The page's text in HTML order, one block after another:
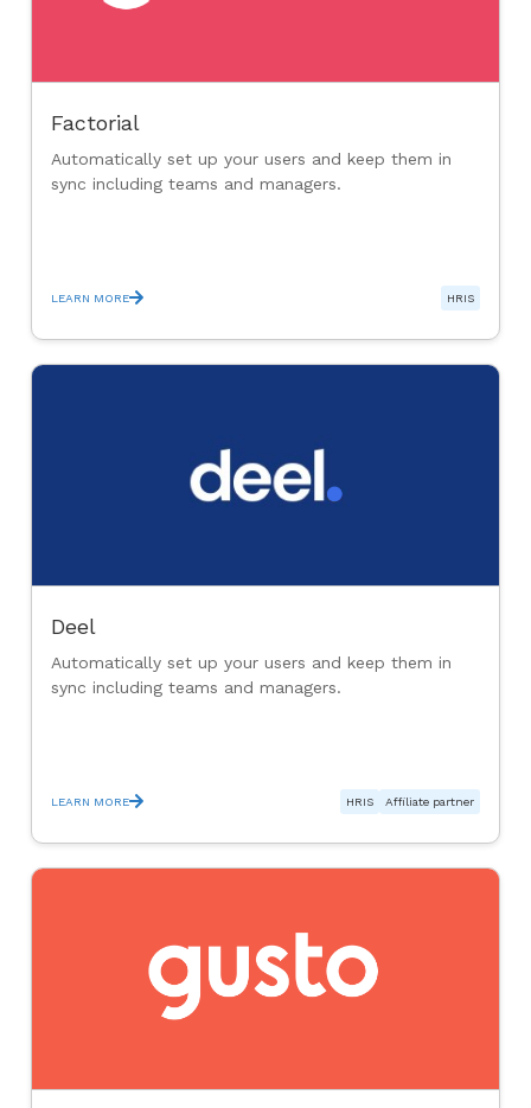
Factorial
Automatically set up your users and keep them in
sync including teams and managers.
LEARN MORE HRIS
Deel
Automatically set up your users and keep them in
sync including teams and managers.
LEARN MORE HRIS Affiliate partner